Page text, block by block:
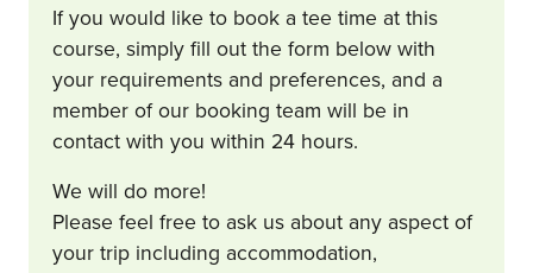
If you would like to book a tee time at this
course, simply fill out the form below with
your requirements and preferences, and a
member of our booking team will be in
contact with you within 24 hours.
We will do more!
Please feel free to ask us about any aspect of
your trip including accommodation,